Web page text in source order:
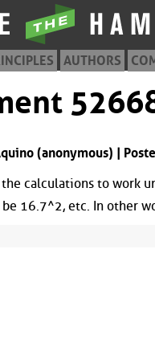
AUTHORS
(anonymous) |
calculations to work
16.7^2, etc. In other